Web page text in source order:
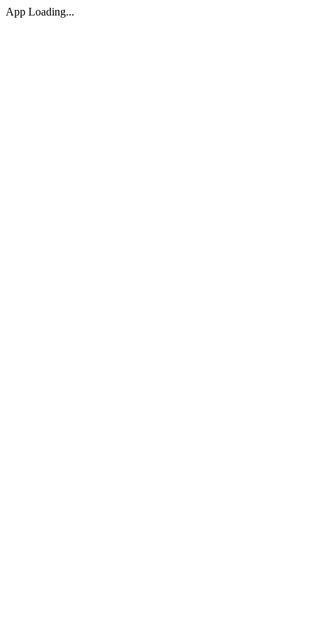
App Loading...